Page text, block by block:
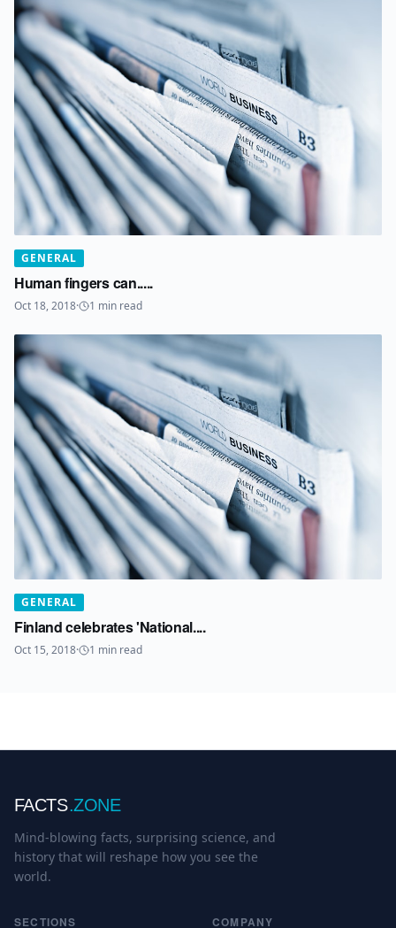
GENERAL
Human fingers can.....
Oct 18, 2018· 1 min read
GENERAL
Finland celebrates 'National....
Oct 15, 2018· 1 min read
FACTS.ZONE
Mind-blowing facts, surprising science, and
history that will reshape how you see the
world.
SECTIONS COMPANY